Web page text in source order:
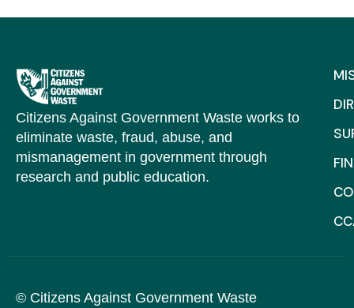
Citizens Against Government Waste works to
eliminate waste, fraud, abuse, and
mismanagement in government through
research and public education.
© Citizens Against Government Waste